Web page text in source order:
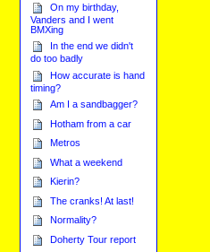
On my birthday,
Vanders and I went
BMXing
In the end we didn't
do too badly
How accurate is hand
timing?
Am I a sandbagger?
Hotham from a car
Metros
What a weekend
Kierin?
The cranks! At last!
Normality?
Doherty Tour report